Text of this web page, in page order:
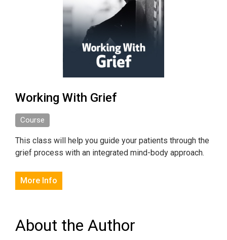
Working With Grief
Course
This class will help you guide your patients through the
grief process with an integrated mind-body approach.
More Info
About the Author